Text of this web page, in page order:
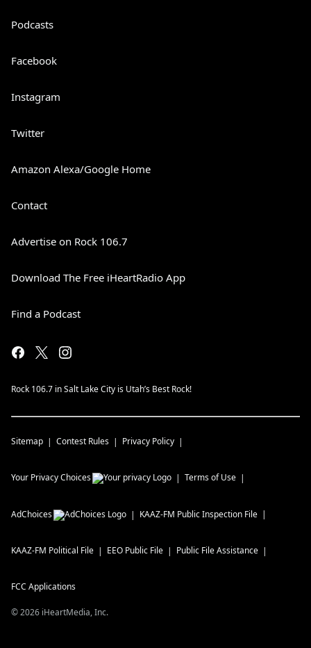
Podcasts
Facebook
Instagram
Twitter
Amazon Alexa/Google Home
Contact
Advertise on Rock 106.7
Download The Free iHeartRadio App
Find a Podcast
Rock 106.7 in Salt Lake City is Utah’s Best Rock!
Sitemap Contest Rules Privacy Policy
Your Privacy Choices Terms of Use
AdChoices KAAZ-FM Public Inspection File
KAAZ-FM Political File EEO Public File Public File Assistance
FCC Applications
©2026 iHeartMedia, Inc.